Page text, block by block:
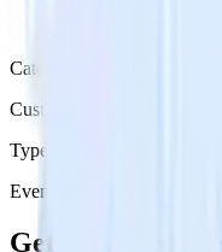
Category
Customer Service
Type
Event Stream
Get the newsletter